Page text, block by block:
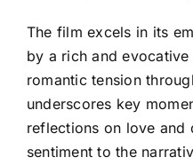
The film excels in its
by a rich and
romantic tension
underscores key
reflections on love and
sentiment to the